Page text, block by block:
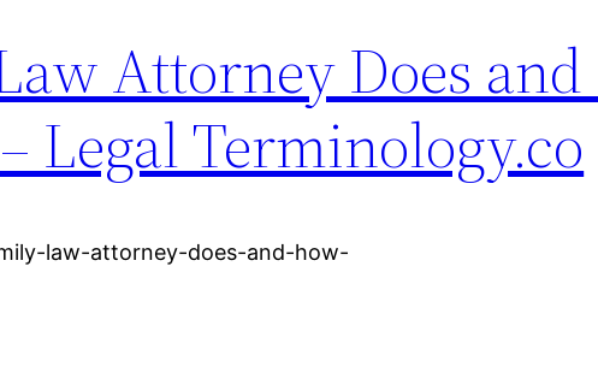
Attorney Does
Legal Terminology.co
law-attorney-does-and-how-